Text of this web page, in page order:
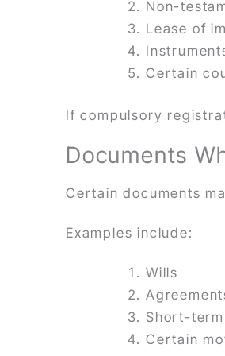
Non-
Lease of
Certain
If compulsory
Documents
Certain documents
Examples include:
Wills
Short-
Certain